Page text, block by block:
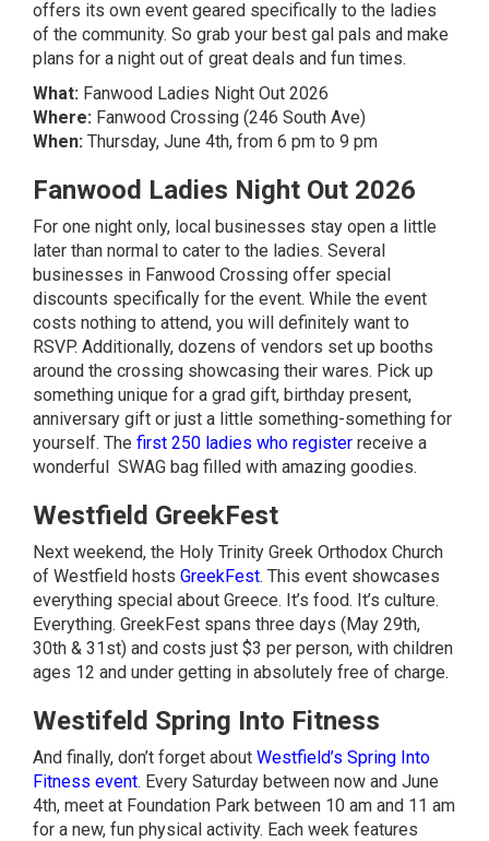
offers its own event geared specifically to the ladies
of the community. So grab your best gal pals and make
plans for a night out of great deals and fun times.
What: Fanwood Ladies Night Out 2026
Where: Fanwood Crossing (246 South Ave)
When: Thursday, June 4th, from 6 pm to 9 pm
Fanwood Ladies Night Out 2026
For one night only, local businesses stay open a little
later than normal to cater to the ladies. Several
businesses in Fanwood Crossing offer special
discounts specifically for the event. While the event
costs nothing to attend, you will definitely want to
RSVP. Additionally, dozens of vendors set up booths
around the crossing showcasing their wares. Pick up
something unique for a grad gift, birthday present,
anniversary gift or just a little something-something for
yourself. The first 250 ladies who register receive a
wonderful SWAG bag filled with amazing goodies.
Westfield GreekFest
Next weekend, the Holy Trinity Greek Orthodox Church
of Westfield hosts GreekFest. This event showcases
everything special about Greece. It’s food. It’s culture.
Everything. GreekFest spans three days (May 29th,
30th & 31st) and costs just $3 per person, with children
ages 12 and under getting in absolutely free of charge.
Westifeld Spring Into Fitness
And finally, don’t forget about Westfield’s Spring Into
Fitness event. Every Saturday between now and June
4th, meet at Foundation Park between 10 am and 11 am
for a new, fun physical activity. Each week features